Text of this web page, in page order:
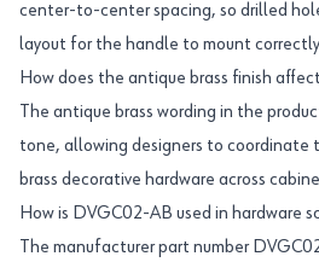
center-to-center spacing, so drilled
layout for the handle to mount correctly
How does the antique brass finish
The antique brass wording in the
tone, allowing designers to coordinate
brass decorative hardware across
How is DVGC02-AB used in hardware
The manufacturer part number